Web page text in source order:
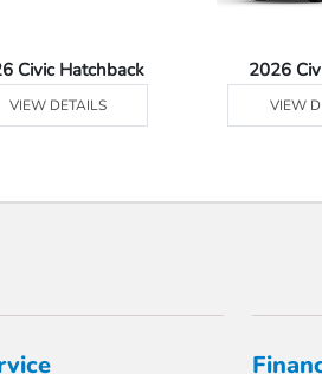
Civic Hatchback
VIEW DETAILS
2026
VIEW